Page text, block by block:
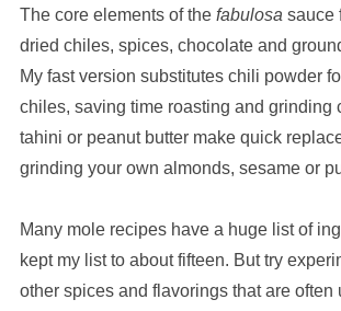
The core elements of the fabulosa sauce
dried chiles, spices, chocolate and
My fast version substitutes chili powder
chiles, saving time roasting and grinding
tahini or peanut butter make quick
grinding your own almonds, sesame or
Many mole recipes have a huge list of
kept my list to about fifteen. But try
other spices and flavorings that are often